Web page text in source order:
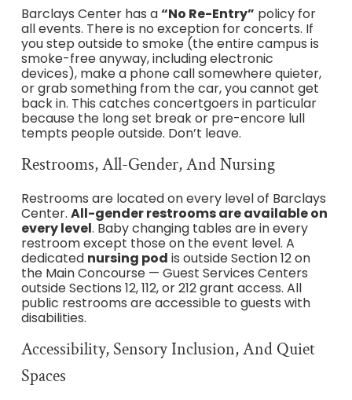
Barclays Center has a“No Re-Entry” policy for
all events. There is no exception for concerts. If
you step outside to smoke (the entire campus is
smoke-free anyway, including electronic
devices), make a phone call somewhere quieter,
or grab something from the car, you cannot get
back in. This catches concertgoers in particular
because the long set break or pre-encore lull
tempts people outside. Don’t leave.
Restrooms, All-Gender, And Nursing
Restrooms are located on every level of Barclays
Center. All-gender restrooms are available on
every level. Baby changing tables are in every
restroom except those on the event level. A
dedicated nursing pod is outside Section 12 on
the Main Concourse — Guest Services Centers
outside Sections 12, 112, or 212 grant access. All
public restrooms are accessible to guests with
disabilities.
Accessibility, Sensory Inclusion, And Quiet
Spaces